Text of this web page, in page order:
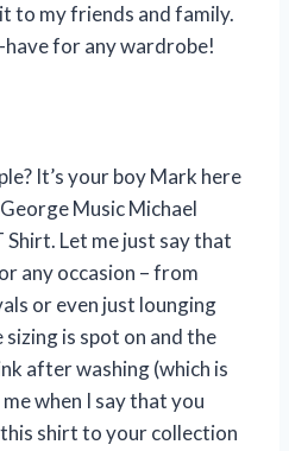
to my friends and family.
have for any wardrobe!
It’s your boy Mark here
Music Michael
Shirt. Let me just say that
any occasion – from
or even just lounging
is spot on and the
after washing (which is
when I say that you
shirt to your collection